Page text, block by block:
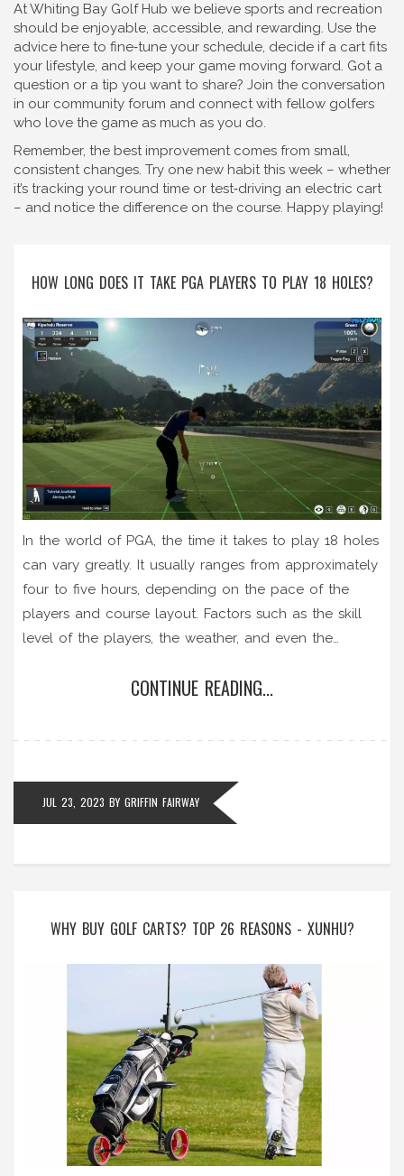
At Whiting Bay Golf Hub we believe sports and recreation
should be enjoyable, accessible, and rewarding. Use the
advice here to fine‑tune your schedule, decide if a cart fits
your lifestyle, and keep your game moving forward. Got a
question or a tip you want to share? Join the conversation
in our community forum and connect with fellow golfers
who love the game as much as you do.
Remember, the best improvement comes from small,
consistent changes. Try one new habit this week – whether
it’s tracking your round time or test‑driving an electric cart
– and notice the difference on the course. Happy playing!
HOW LONG DOES IT TAKE PGA PLAYERS TO PLAY 18 HOLES?
In the world of PGA, the time it takes to play 18 holes
can vary greatly. It usually ranges from approximately
four to five hours, depending on the pace of the
players and course layout. Factors such as the skill
level of the players, the weather, and even the
duration. However, during professional tournaments, it
the game!
CONTINUE READING...
JUL 23, 2023 BY GRIFFIN FAIRWAY
WHY BUY GOLF CARTS? TOP 26 REASONS - XUNHU?